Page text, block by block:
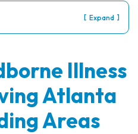
[ Expand ]
Illness
Atlanta
Areas